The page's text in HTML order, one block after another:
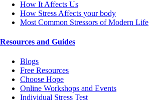
How It Affects Us
How Stress Affects your body
Most Common Stressors of Modern Life
Resources and Guides
Blogs
Free Resources
Choose Hope
Online Workshops and Events
Individual Stress Test